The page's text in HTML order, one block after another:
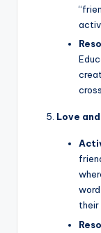
Love
word
their